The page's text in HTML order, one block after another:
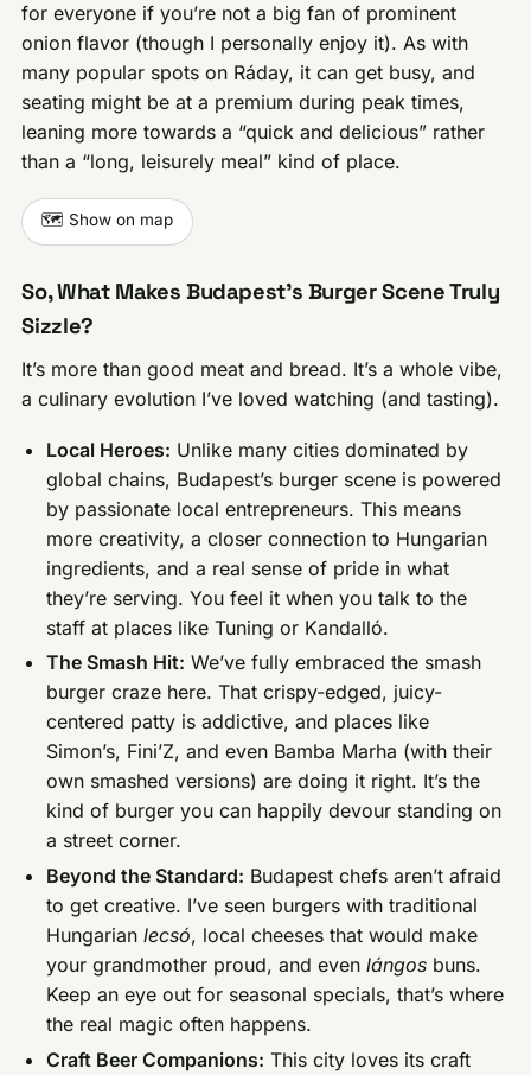
for everyone if you’re not a big fan of prominent
onion flavor (though I personally enjoy it). As with
many popular spots on Ráday, it can get busy, and
seating might be at a premium during peak times,
leaning more towards a “quick and delicious” rather
than a “long, leisurely meal” kind of place.
🗺️ Show on map
So, What Makes Budapest’s Burger Scene Truly
Sizzle?
It’s more than good meat and bread. It’s a whole vibe,
a culinary evolution I’ve loved watching (and tasting).
Local Heroes: Unlike many cities dominated by
global chains, Budapest’s burger scene is powered
by passionate local entrepreneurs. This means
more creativity, a closer connection to Hungarian
ingredients, and a real sense of pride in what
they’re serving. You feel it when you talk to the
staff at places like Tuning or Kandalló.
The Smash Hit: We’ve fully embraced the smash
burger craze here. That crispy-edged, juicy-
centered patty is addictive, and places like
Simon’s, Fini’Z, and even Bamba Marha (with their
own smashed versions) are doing it right. It’s the
kind of burger you can happily devour standing on
a street corner.
Beyond the Standard: Budapest chefs aren’t afraid
to get creative. I’ve seen burgers with traditional
Hungarianlecsó, local cheeses that would make
your grandmother proud, and evenlángos buns.
Keep an eye out for seasonal specials, that’s where
the real magic often happens.
Craft Beer Companions: This city loves its craft